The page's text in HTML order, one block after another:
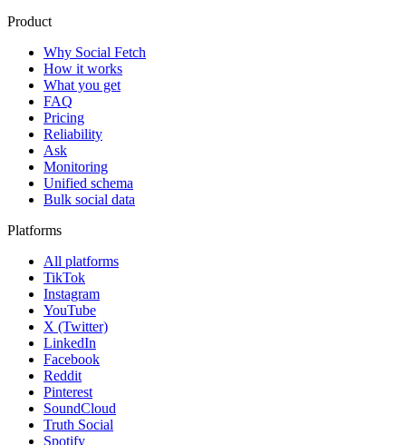
Product
Why Social Fetch
How it works
What you get
FAQ
Pricing
Reliability
Ask
Monitoring
Unified schema
Bulk social data
Platforms
All platforms
TikTok
Instagram
YouTube
X (Twitter)
LinkedIn
Facebook
Reddit
Pinterest
SoundCloud
Truth Social
Spotify